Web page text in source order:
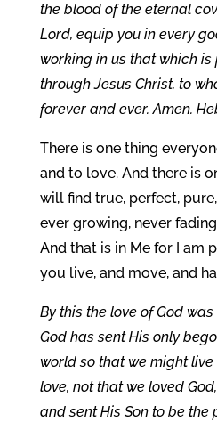
the blood of the eternal
Lord, equip you in every
working in us that which is
through Jesus Christ, to
forever and ever. Amen.
There is one thing
and to love. And there is
will find true, perfect,
ever growing, never
And that is in Me for I am
you live, and move, and
By this the love of God
God has sent His only
world so that we might live
love, not that we loved
and sent His Son to be